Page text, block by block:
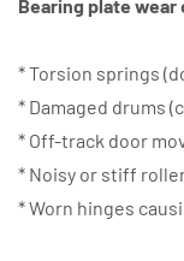
Bearing plate
* Torsion springs
* Damaged drums
* Off-track door
* Noisy or stiff
* Worn hinges